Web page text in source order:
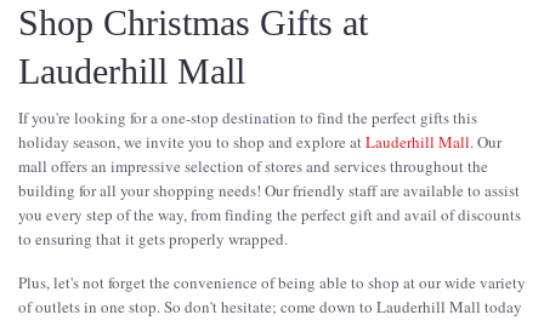
Shop Christmas Gifts at
Lauderhill Mall
If you're looking for a one-stop destination to find the perfect gifts this
holiday season, we invite you to shop and explore atLauderhill Mall. Our
mall offers an impressive selection of stores and services throughout the
building for all your shopping needs! Our friendly staff are available to assist
you every step of the way, from finding the perfect gift and avail of discounts
to ensuring that it gets properly wrapped.
Plus, let's not forget the convenience of being able to shop at our wide variety
of outlets in one stop. So don't hesitate; come down to Lauderhill Mall today